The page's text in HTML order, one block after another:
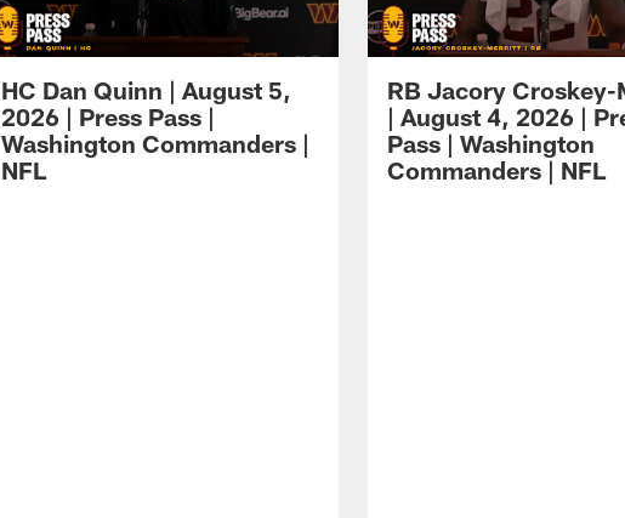
HC Dan Quinn | August 5,
2026 | Press Pass |
Washington Commanders |
NFL
RB Jacory
| August 4, 2026 |
Pass | Washington
Commanders | NFL